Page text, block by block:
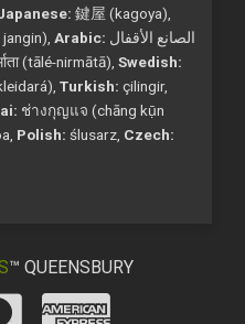
鍵屋 (kagoya),
Arabic:
(tālé-nirmātā), Swedish:
Turkish: çilingir,
ช่างกุญแจ (chāng kụ̄n
Polish: ślusarz, Czech:
™ QUEENSBURY